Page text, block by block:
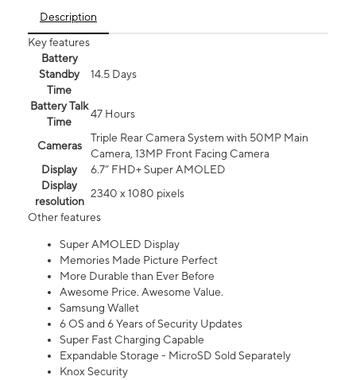
Description
Key features
Battery
Standby
Time
14.5 Days
Battery Talk
Time
47 Hours
Cameras
Triple Rear Camera System with 50MP Main
Camera, 13MP Front Facing Camera
Display
6.7” FHD+ Super AMOLED
Display
resolution
2340 x 1080 pixels
Other features
Super AMOLED Display
Memories Made Picture Perfect
More Durable than Ever Before
Awesome Price. Awesome Value.
Samsung Wallet
6 OS and 6 Years of Security Updates
Super Fast Charging Capable
Expandable Storage - MicroSD Sold Separately
Knox Security